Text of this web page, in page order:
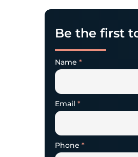
Be the first
Name *
Email *
Phone *